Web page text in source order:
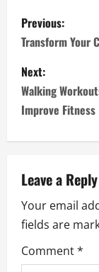
P
o
s
t
n
a
v
i
g
Previous:
Transform Your
Next:
Walking
Improve Fitness
Leave a Reply
Your email
fields are
Comment*